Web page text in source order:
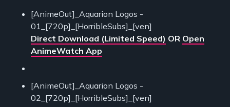
[AnimeOut]_Aquarion Logos -
01_[720p]_[HorribleSubs]_[ven]
Direct Download (Limited Speed) OR Open
AnimeWatch App
[AnimeOut]_Aquarion Logos -
02_[720p]_[HorribleSubs]_[ven]